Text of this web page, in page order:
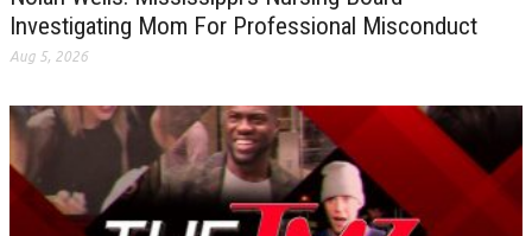
Investigating Mom For Professional Misconduct
Aug 5, 2026